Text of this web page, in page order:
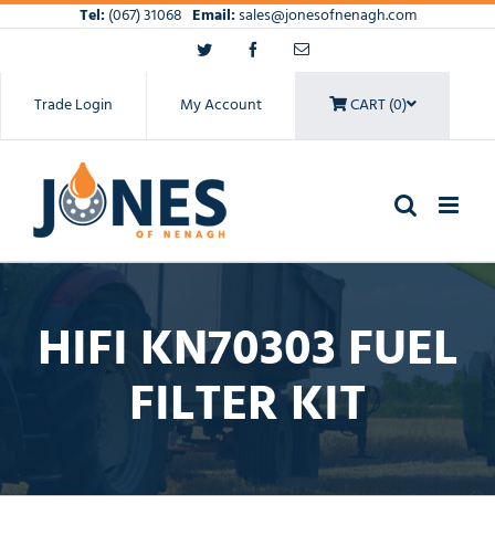
Skip
to
Tel:(067) 31068 Email:sales@jonesofnenagh.com
Twitter FacebookEmail
Trade Login My Account CART (0)
HIFI KN70303 FUEL
FILTER KIT